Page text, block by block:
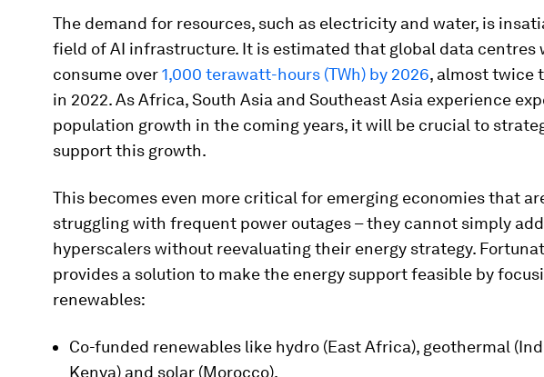
The demand for resources, such as electricity and water, is
field of AI infrastructure. It is estimated that global data centres
consume over1,000 terawatt-hours (TWh) by 2026, almost twice
in 2022. As Africa, South Asia and Southeast Asia experience
population growth in the coming years, it will be crucial to
support this growth.
This becomes even more critical for emerging economies that
struggling with frequent power outages – they cannot simply add
hyperscalers without reevaluating their energy strategy.
provides a solution to make the energy support feasible by
renewables:
Co-funded renewables like hydro (East Africa), geothermal
Kenya) and solar (Morocco).